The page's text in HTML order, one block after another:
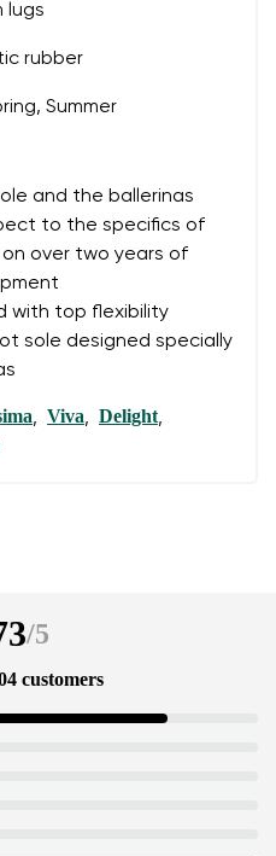
lugs
rubber
Summer
and the ballerinas
to the specifics of
over two years of
with top flexibility
sole designed specially
, Viva, Delight,
/5
customers